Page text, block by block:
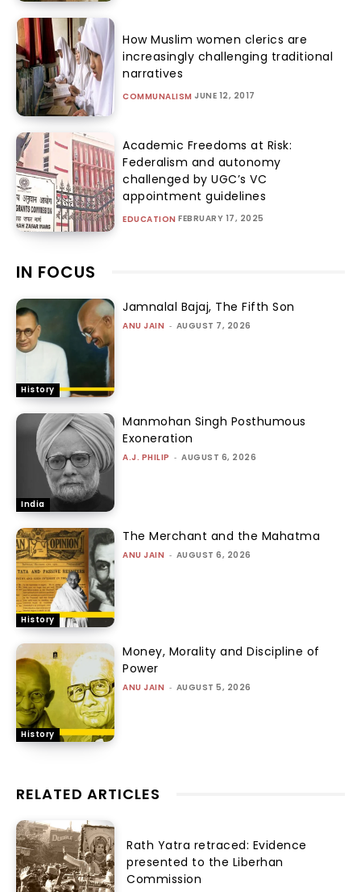
How Muslim women clerics are
increasingly challenging traditional
narratives
COMMUNALISM JUNE 12, 2017
Academic Freedoms at Risk:
Federalism and autonomy
challenged by UGC’s VC
appointment guidelines
EDUCATION FEBRUARY 17, 2025
IN FOCUS
History
Jamnalal Bajaj, The Fifth Son
ANU JAIN - AUGUST 7, 2026
India
Manmohan Singh Posthumous
Exoneration
A.J. PHILIP - AUGUST 6, 2026
History
The Merchant and the Mahatma
ANU JAIN - AUGUST 6, 2026
History
Money, Morality and Discipline of
Power
ANU JAIN - AUGUST 5, 2026
RELATED ARTICLES
Rath Yatra retraced: Evidence
presented to the Liberhan
Commission